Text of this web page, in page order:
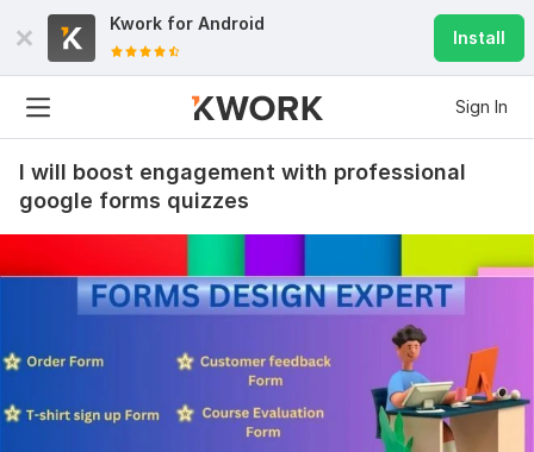
Kwork for Android
Install
Sign In
I will boost engagement with professional
google forms quizzes